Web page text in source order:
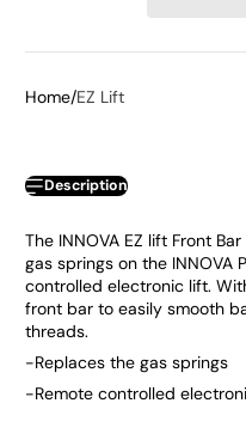
Home EZ Lift
Description
The INNOVA EZ lift Front
gas springs on the INNOVA
controlled electronic lift.
front bar to easily smooth
threads.
-Replaces the gas springs
-Remote controlled